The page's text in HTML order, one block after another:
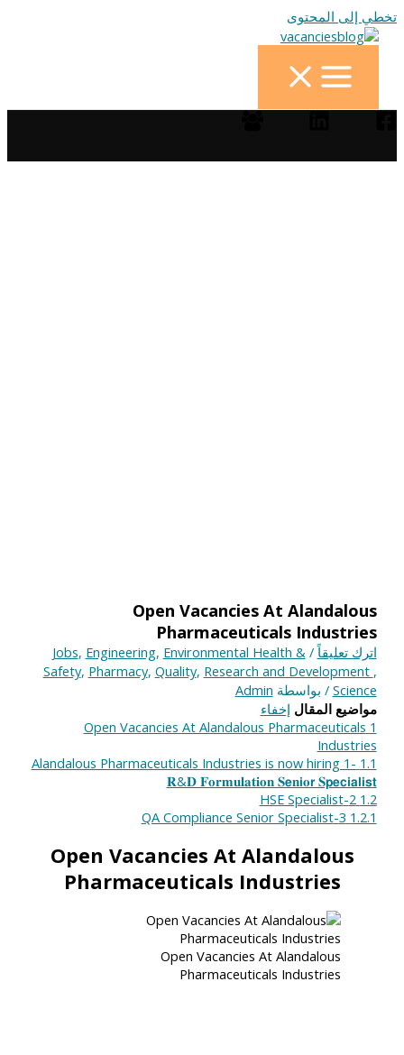
تخطي إلى المحتوى
Open Vacancies At Alandalous
Pharmaceuticals Industries
اترك تعليقاً /
Jobs, Engineering, Environmental Health &
Safety, Pharmacy, Quality, Research and Development ,
Science / بواسطة Admin
مواضيع المقال إخفاء
1
Open Vacancies At Alandalous Pharmaceuticals
Industries
1.1
Alandalous Pharmaceuticals Industries is now hiring 1-
𝐑&𝐃 𝐅𝐨𝐫𝐦𝐮𝐥𝐚𝐭𝐢𝐨𝐧 𝐒𝗲𝐧𝗶𝐨𝗿 𝐒𝗽𝗲𝗰𝗶𝗮𝗹𝗶𝘀𝘁
1.2
2-HSE Specialist
1.2.1
3-QA Compliance Senior Specialist
Open Vacancies At Alandalous
Pharmaceuticals Industries
Open Vacancies At Alandalous
Pharmaceuticals Industries